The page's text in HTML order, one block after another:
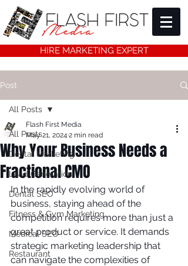
HIRE MARKETING EXPERT
Post
All Posts
Dental Marketing
Lead Generation
Dental SEO
Fitness & Gym Marketing
Medical SEO
Restaurant
All Posts
Why Your Business Needs a
Fractional CMO
Flash First Media
May 21, 2024 2 min read
In the rapidly evolving world of
business, staying ahead of the
competition requires more than just a
great product or service. It demands
strategic marketing leadership that
can navigate the complexities of